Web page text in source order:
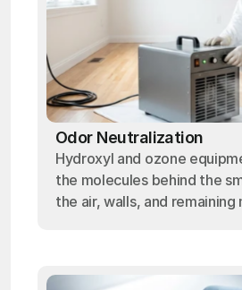
Odor Neutralization
Hydroxyl and ozone
the molecules behind the
the air, walls, and remaining